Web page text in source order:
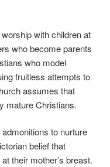
with children at
who become parents
who model
fruitless attempts to
assumes that
mature Christians.
to nurture
belief that
their mother’s breast.